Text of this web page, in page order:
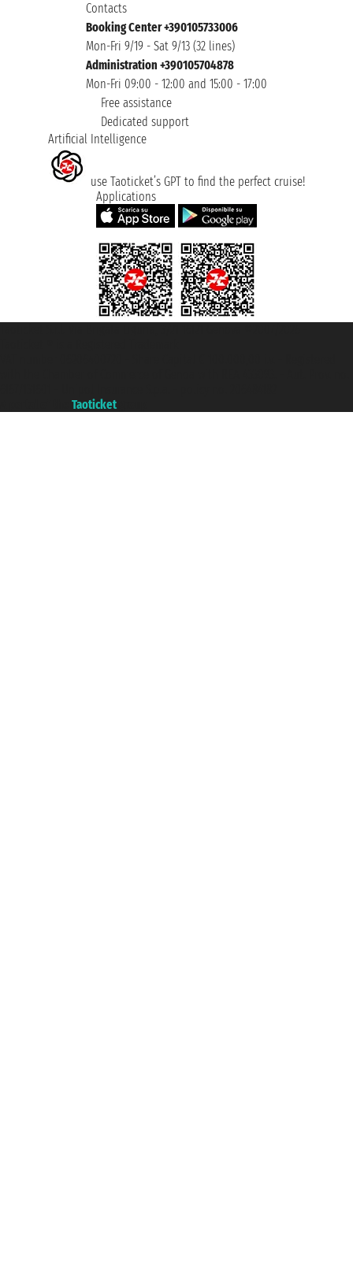
Contacts
Booking Center +390105733006
Mon-Fri 9/19 - Sat 9/13 (32 lines)
Administration +390105704878
Mon-Fri 09:00 - 12:00 and 15:00 - 17:00
Free assistance
Dedicated support
Artificial Intelligence
use Taoticket’s GPT to find the perfect cruise!
Applications
Taoticket